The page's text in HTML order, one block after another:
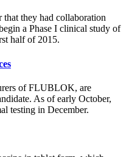
that they had collaboration
a Phase I clinical study of
half of 2015.
of FLUBLOK, are
As of early October,
testing in December.